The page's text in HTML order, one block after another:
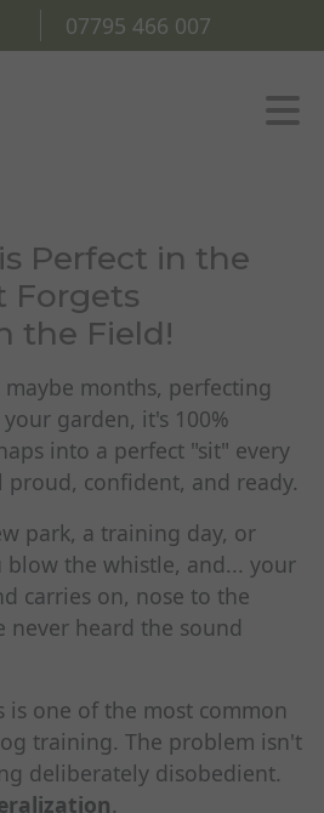
07795 466 007
Perfect in the
Forgets
the Field!
maybe months, perfecting
garden, it's 100%
into a perfect "sit" every
proud, confident, and ready.
park, a training day, or
blow the whistle, and... your
carries on, nose to the
never heard the sound
is one of the most common
training. The problem isn't
deliberately disobedient.
.